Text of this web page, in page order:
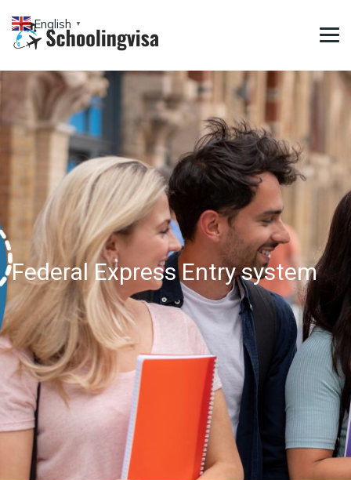
Federal Express Entry system
English ▼